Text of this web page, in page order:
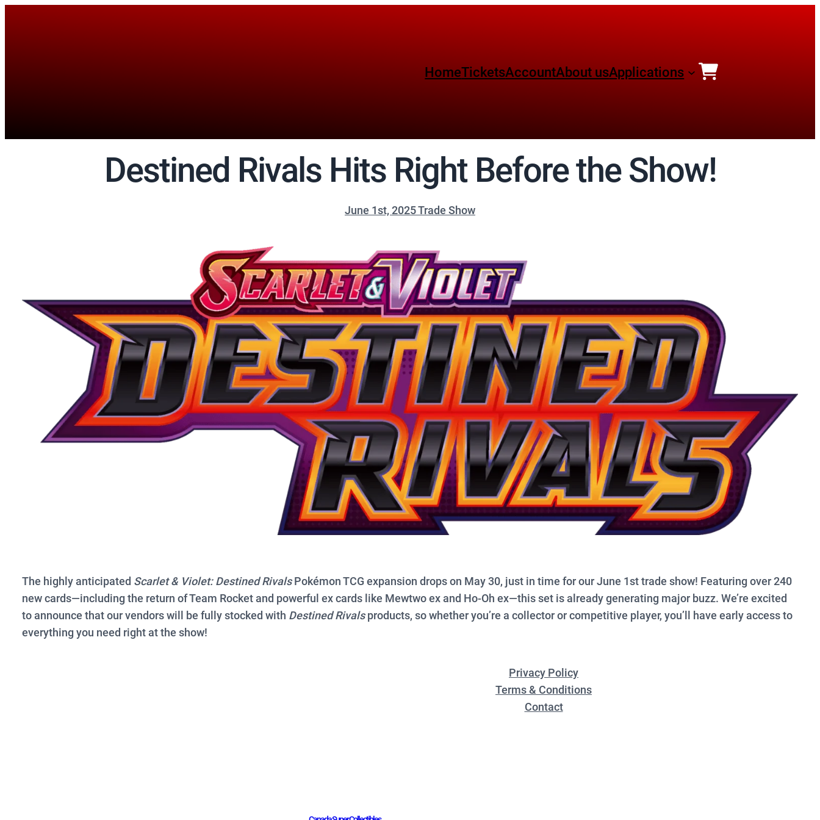
HomeTicketsAccountAbout usApplications
Destined Rivals Hits Right Before the Show!
June 1st, 2025 Trade Show
The highly anticipated Scarlet & Violet: Destined RivalsPokémon TCG expansion drops on May 30, just in time for our June 1st trade show! Featuring over 240
new cards—including the return of Team Rocket and powerful ex cards like Mewtwo ex and Ho-Oh ex—this set is already generating major buzz. We’re excited
to announce that our vendors will be fully stocked with Destined Rivalsproducts, so whether you’re a collector or competitive player, you’ll have early access to
everything you need right at the show!
Privacy Policy
Terms & Conditions
Contact